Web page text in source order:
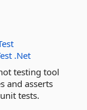
.Net
testing tool
and asserts
tests.